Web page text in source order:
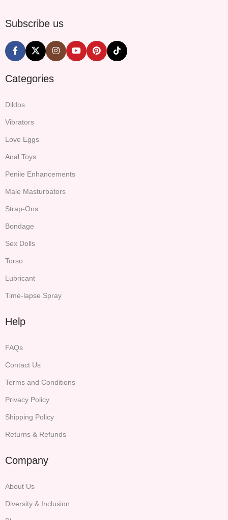
Subscribe us
Categories
Dildos
Vibrators
Love Eggs
Anal Toys
Penile Enhancements
Male Masturbators
Strap-Ons
Bondage
Sex Dolls
Torso
Lubricant
Time-lapse Spray
Help
FAQs
Contact Us
Terms and Conditions
Privacy Policy
Shipping Policy
Returns & Refunds
Company
About Us
Diversity & Inclusion